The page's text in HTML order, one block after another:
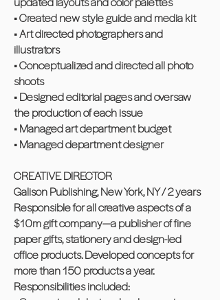
• Created new style guide and media kit
• Art directed photographers and
illustrators
• Conceptualized and directed all photo
shoots
• Designed editorial pages and oversaw
the production of each issue
• Managed art department budget
• Managed department designer
CREATIVE DIRECTOR
Galison Publishing, New York, NY / 2 years
Responsible for all creative aspects of a
$10m gift company—a publisher of fine
paper gifts, stationery and design-led
office products. Developed concepts for
more than 150 products a year.
Responsibilities included: